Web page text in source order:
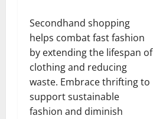
Secondhand shopping
helps combat fast fashion
by extending the lifespan of
clothing and reducing
waste. Embrace thrifting to
support sustainable
fashion and diminish